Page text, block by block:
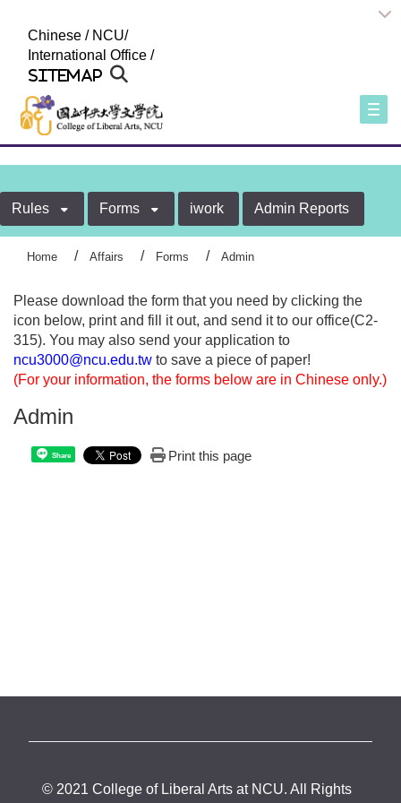
Chinese / NCU/
International Office /
Sitemap
Rules Forms iwork Admin Reports
Home Affairs Forms Admin
Please download the form that you need by clicking the
icon below, print and fill it out, and send it to our office(C2-
315). You may also send your application to
ncu3000@ncu.edu.tw to save a piece of paper!
(For your information, the forms below are in Chinese only.)
Admin
Share Print this page
© 2021 College of Liberal Arts at NCU. All Rights